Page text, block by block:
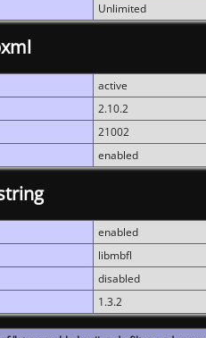
Unlimited
active
2.10.2
21002
enabled
enabled
libmbfl
disabled
1.3.2